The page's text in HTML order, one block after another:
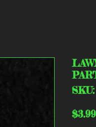
$3.99